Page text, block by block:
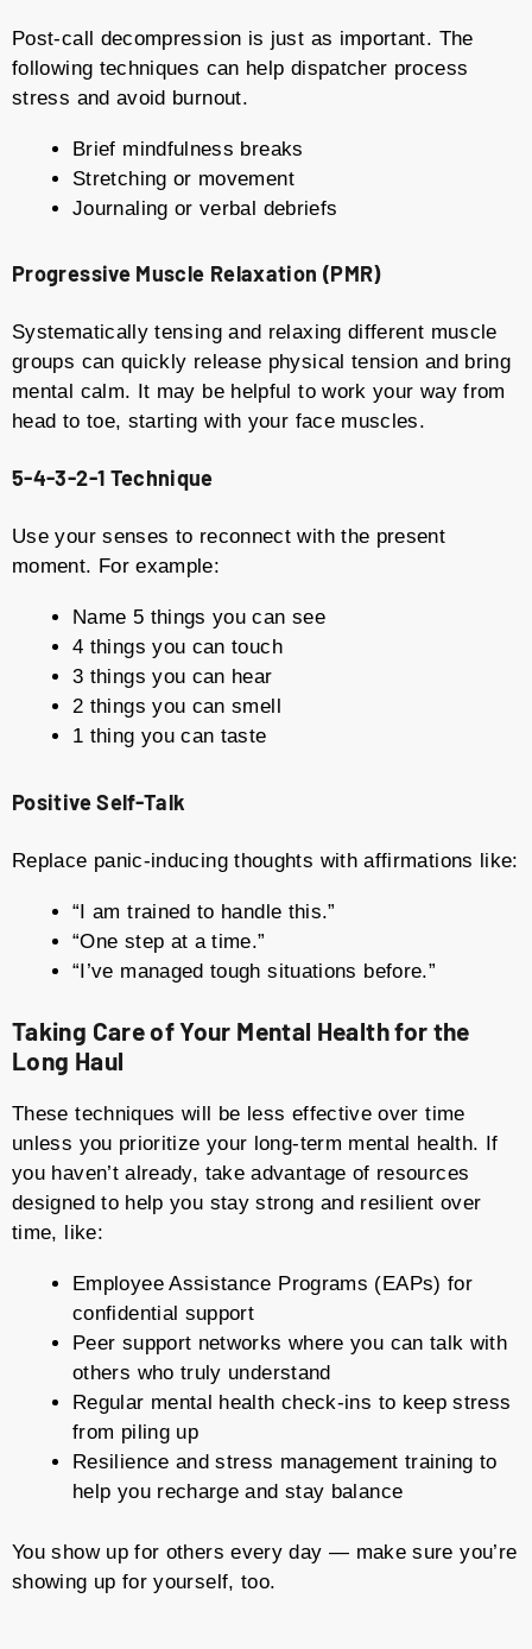
Post-call decompression is just as important. The
following techniques can help dispatcher process
stress and avoid burnout.
Brief mindfulness breaks
Stretching or movement
Journaling or verbal debriefs
Progressive Muscle Relaxation (PMR)
Systematically tensing and relaxing different muscle
groups can quickly release physical tension and bring
mental calm. It may be helpful to work your way from
head to toe, starting with your face muscles.
5-4-3-2-1 Technique
Use your senses to reconnect with the present
moment. For example:
Name 5 things you can see
4 things you can touch
3 things you can hear
2 things you can smell
1 thing you can taste
Positive Self-Talk
Replace panic-inducing thoughts with affirmations like:
“I am trained to handle this.”
“One step at a time.”
“I’ve managed tough situations before.”
Taking Care of Your Mental Health for the
Long Haul
These techniques will be less effective over time
unless you prioritize your long-term mental health. If
you haven’t already, take advantage of resources
designed to help you stay strong and resilient over
time, like:
Employee Assistance Programs (EAPs) for
confidential support
Peer support networks where you can talk with
others who truly understand
Regular mental health check-ins to keep stress
from piling up
Resilience and stress management training to
help you recharge and stay balance
You show up for others every day — make sure you’re
showing up for yourself, too.